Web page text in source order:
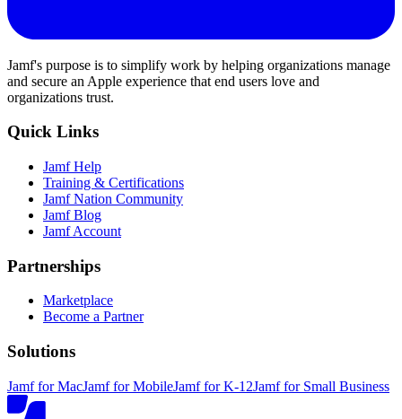
Jamf's purpose is to simplify work by helping organizations manage
and secure an Apple experience that end users love and
organizations trust.
Quick Links
Jamf Help
Training & Certifications
Jamf Nation Community
Jamf Blog
Jamf Account
Partnerships
Marketplace
Become a Partner
Solutions
Jamf for MacJamf for MobileJamf for K-12Jamf for Small Business